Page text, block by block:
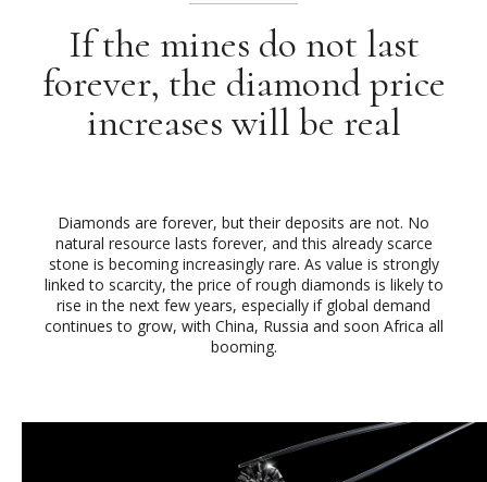
If the mines do not last
forever, the diamond price
increases will be real
Diamonds are forever, but their deposits are not. No
natural resource lasts forever, and this already scarce
stone is becoming increasingly rare. As value is strongly
linked to scarcity, the price of rough diamonds is likely to
rise in the next few years, especially if global demand
continues to grow, with China, Russia and soon Africa all
booming.